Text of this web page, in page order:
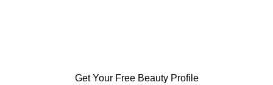
Get Your Free Beauty Profile